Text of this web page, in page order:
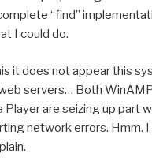
“find”
I could do.
it does not appear this
servers… Both
are seizing up part
network errors. Hmm.